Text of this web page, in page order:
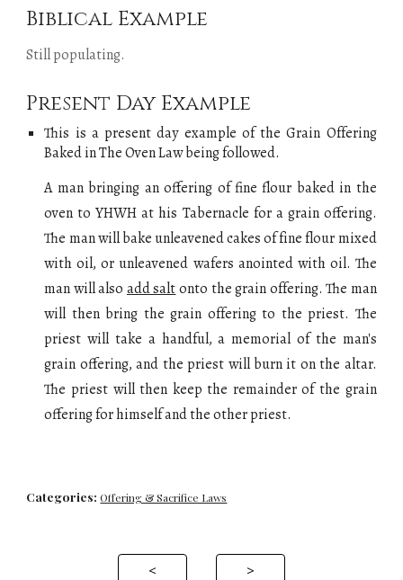
Biblical Example
Still populating.
Present Day Example
This is a present day example oftheGrain Offering
Baked in The Oven Lawbeing followed.
A man bringing an offering of fine flour baked in the
oven to YHWH at his Tabernacle for a grain offering.
The man willbake unleavened cakes of fine flour mixed
with oil, or unleavened wafers anointed with oil. The
man will also add saltonto thegrain offering. The man
will then bring thegrain offeringto the priest. The
priest will take a handful, a memorial of the man's
grain offering, and the priest willburn it on the altar.
The priest will then keep the remainder of the grain
offering for himself and the other priest.
Categories: Offering & Sacrifice Laws
< >